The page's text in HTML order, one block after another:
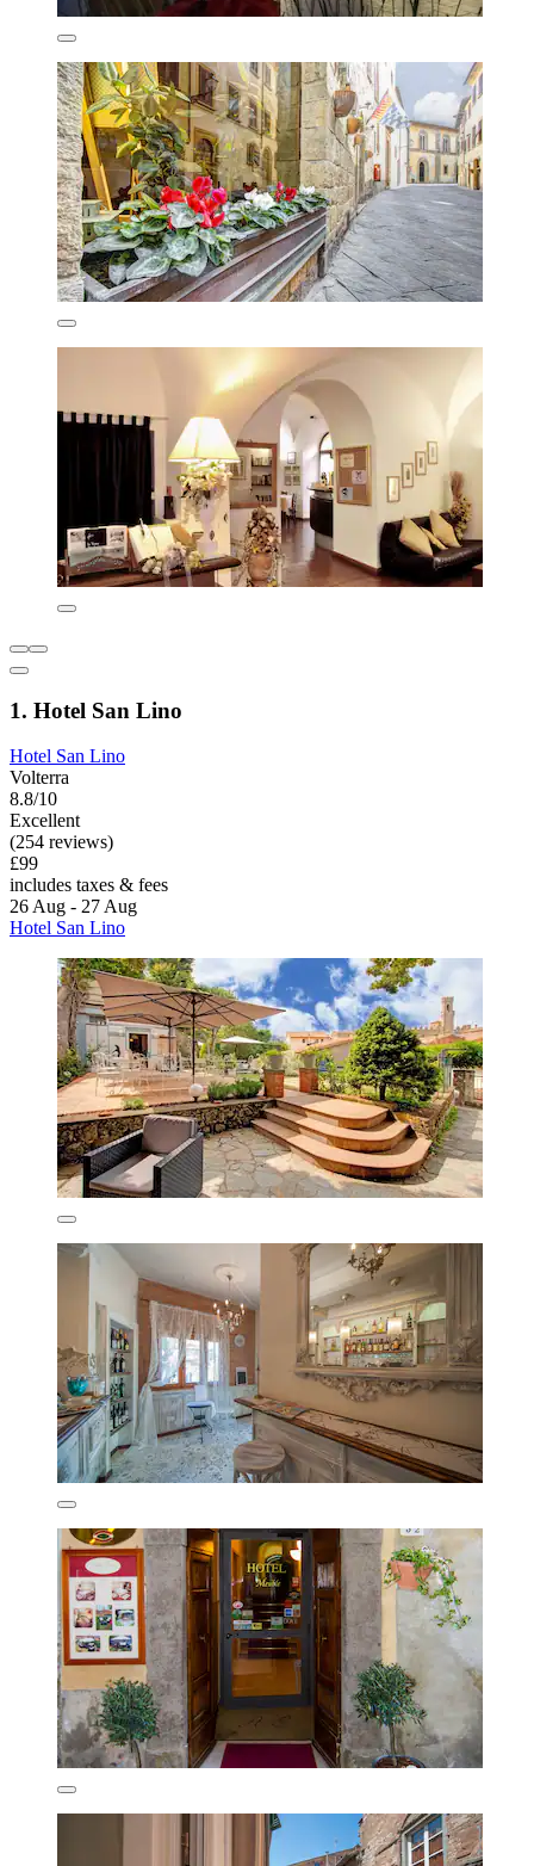
1. Hotel San Lino
Hotel San Lino
Volterra
8.8/10
Excellent
(254 reviews)
£99
includes taxes & fees
26 Aug - 27 Aug
Hotel San Lino